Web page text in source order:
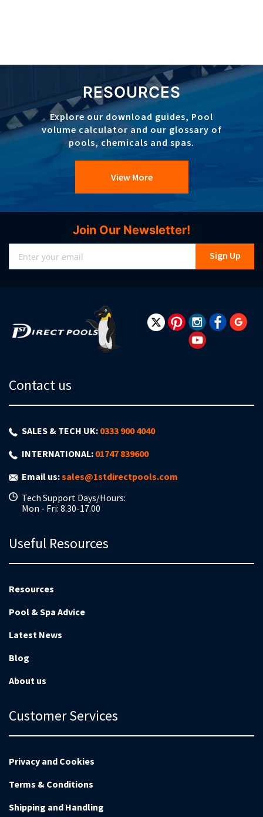
RESOURCES
Explore our download guides, Pool
volume calculator and our glossary of
pools, chemicals and spas.
View More
Join Our Newsletter!
Sign Up
Contact us
SALES & TECH UK: 0333 900 4040
INTERNATIONAL: 01747 839600
Email us:sales@1stdirectpools.com
Tech Support Days/Hours:
Mon - Fri: 8.30-17.00
Useful Resources
Resources
Pool & Spa Advice
Latest News
Blog
About us
Customer Services
Privacy and Cookies
Terms & Conditions
Shipping and Handling